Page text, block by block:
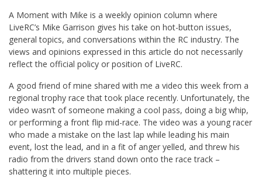
A Moment with Mike is a weekly opinion column where
LiveRC’s Mike Garrison gives his take on hot-button issues,
general topics, and conversations within the RC industry. The
views and opinions expressed in this article do not necessarily
reflect the official policy or position of LiveRC.
A good friend of mine shared with me a video this week from a
regional trophy race that took place recently. Unfortunately, the
video wasn’t of someone making a cool pass, doing a big whip,
or performing a front flip mid-race. The video was a young racer
who made a mistake on the last lap while leading his main
event, lost the lead, and in a fit of anger yelled, and threw his
radio from the drivers stand down onto the race track –
shattering it into multiple pieces.